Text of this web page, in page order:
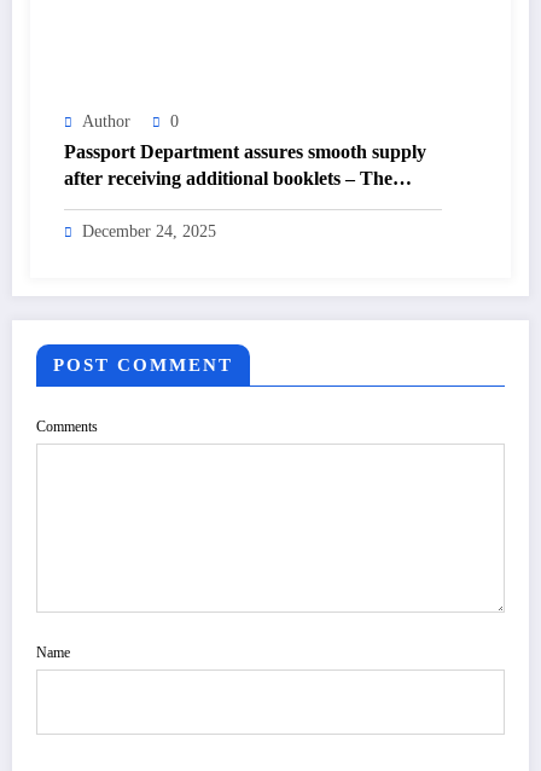
Author 0
Passport Department assures smooth supply
after receiving additional booklets – The
Himalayan Times – Nepal’s No.1 English
Daily Newspaper
December 24, 2025
POST COMMENT
Comments
Name